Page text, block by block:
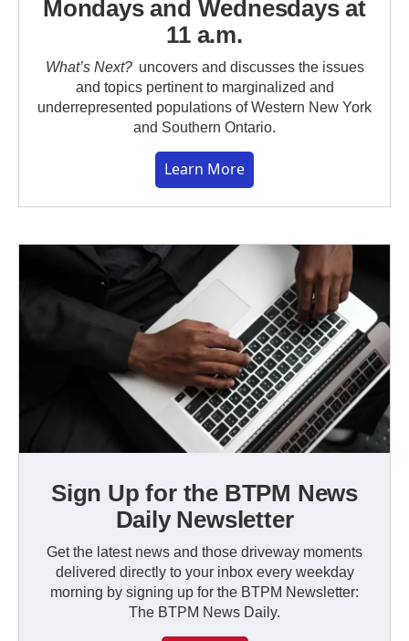
Mondays and Wednesdays at
11 a.m.
What’s Next?uncovers and discusses the issues
and topics pertinent to marginalized and
underrepresented populations of Western New York
and Southern Ontario.
Learn More
Sign Up for the BTPM News
Daily Newsletter
Get the latest news and those driveway moments
delivered directly to your inbox every weekday
morning by signing up for the BTPM Newsletter:
The BTPM News Daily.